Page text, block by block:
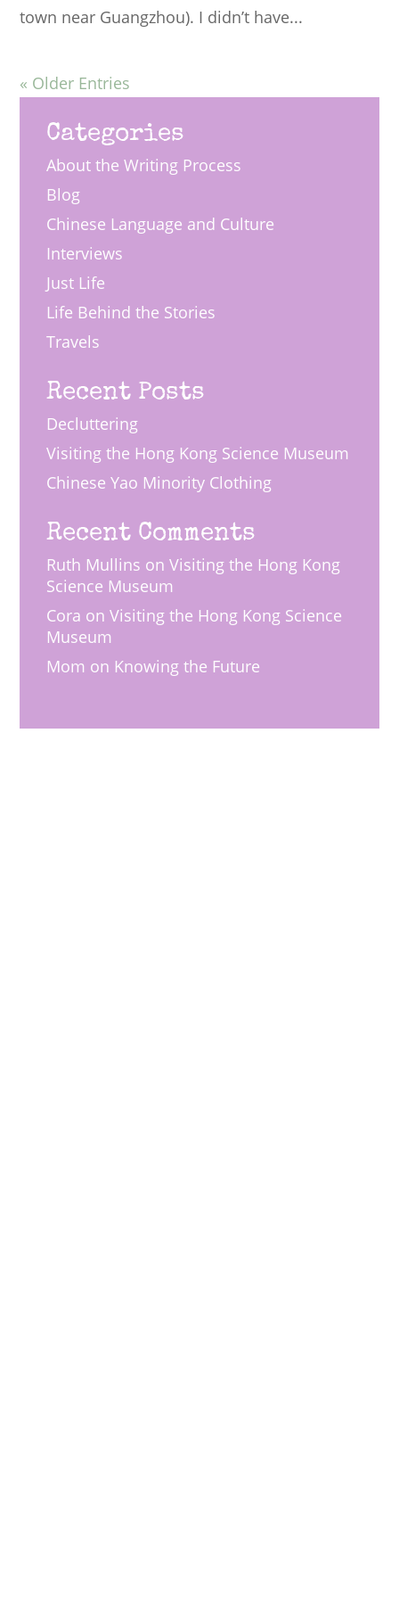
town near Guangzhou). I didn’t have...
« Older Entries
Categories
About the Writing Process
Blog
Chinese Language and Culture
Interviews
Just Life
Life Behind the Stories
Travels
Recent Posts
Decluttering
Visiting the Hong Kong Science Museum
Chinese Yao Minority Clothing
Recent Comments
Ruth Mullins onVisiting the Hong Kong
Science Museum
Cora onVisiting the Hong Kong Science
Museum
Mom on Knowing the Future